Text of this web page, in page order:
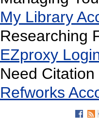
My Library
Researching
EZproxy
Need
Refworks